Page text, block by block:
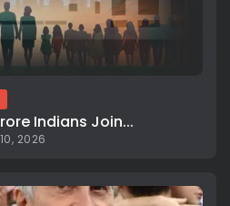
Indians Join...
2026